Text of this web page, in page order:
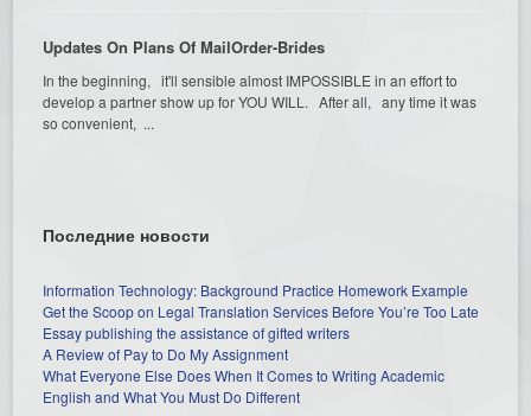
Updates On Plans Of MailOrder-Brides
In the beginning, it'll sensible almost IMPOSSIBLE in an effort to
develop a partner show up for YOU WILL. After all, any time it was
so convenient, ...
Последние новости
Information Technology: Background Practice Homework Example
Get the Scoop on Legal Translation Services Before You’re Too Late
Essay publishing the assistance of gifted writers
A Review of Pay to Do My Assignment
What Everyone Else Does When It Comes to Writing Academic
English and What You Must Do Different